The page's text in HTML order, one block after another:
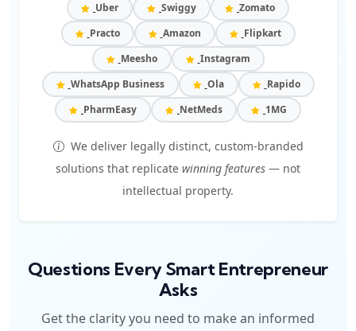
Uber Swiggy
Zomato
Practo
Amazon
Flipkart
Meesho
Instagram
WhatsApp Business
Ola
Rapido
PharmEasy
NetMeds 1MG
We deliver legally distinct, custom-branded
solutions that replicate winning features — not
intellectual property.
Questions Every Smart Entrepreneur
Asks
Get the clarity you need to make an informed